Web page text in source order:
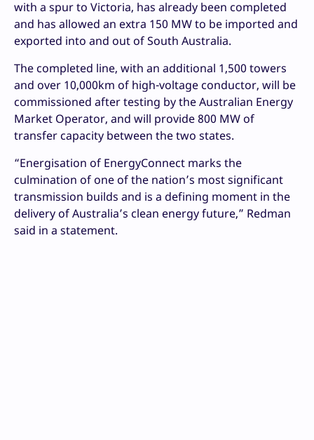
with a spur to Victoria, has already been completed
and has allowed an extra 150 MW to be imported and
exported into and out of South Australia.
The completed line, with an additional 1,500 towers
and over 10,000km of high-voltage conductor, will be
commissioned after testing by the Australian Energy
Market Operator, and will provide 800 MW of
transfer capacity between the two states.
“Energisation of EnergyConnect marks the
culmination of one of the nation’s most significant
transmission builds and is a defining moment in the
delivery of Australia’s clean energy future,” Redman
said in a statement.